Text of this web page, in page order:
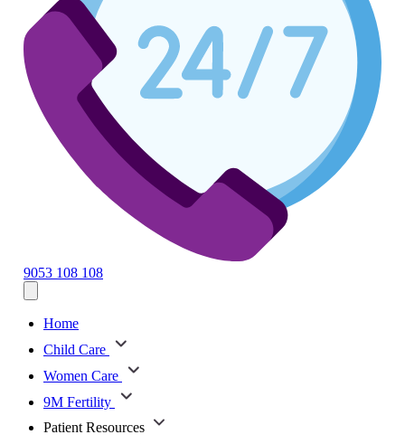
9053 108 108
Home
Child Care
Women Care
9M Fertility
Patient Resources